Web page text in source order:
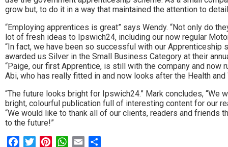
grow but, to do it in a way that maintained the attention to
“Employing apprentices is great” says Wendy. “Not only do
lot of fresh ideas to Ipswich24, including our now regular
“In fact, we have been so successful with our Apprenticeship
awarded us Silver in the Small Business Category at their
“Paige, our first Apprentice, is still with the company and now
Abi, who has really fitted in and now looks after the Health
“The future looks bright for Ipswich24.” Mark concludes, “We
bright, colourful publication full of interesting content for our
“We would like to thank all of our clients, readers and friends
to the future!”
FacebookTwitterPinterestWhatsApp
Email